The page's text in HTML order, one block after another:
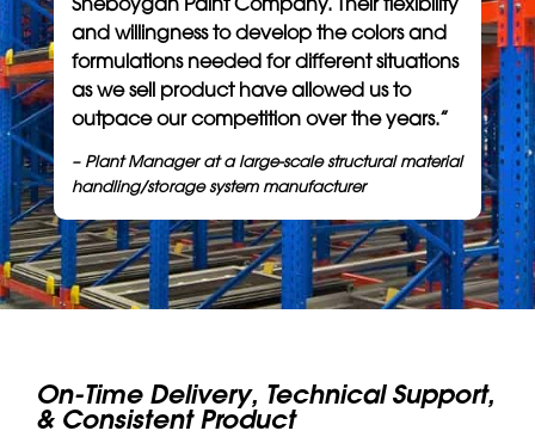
Sheboygan Paint Company. Their flexibility
and willingness to develop the colors and
formulations needed for different situations
as we sell product have allowed us to
outpace our competition over the years.”
– Plant Managerat a large-scale structural material
handling/storage system manufacturer
On-Time Delivery, Technical Support,
& Consistent Product